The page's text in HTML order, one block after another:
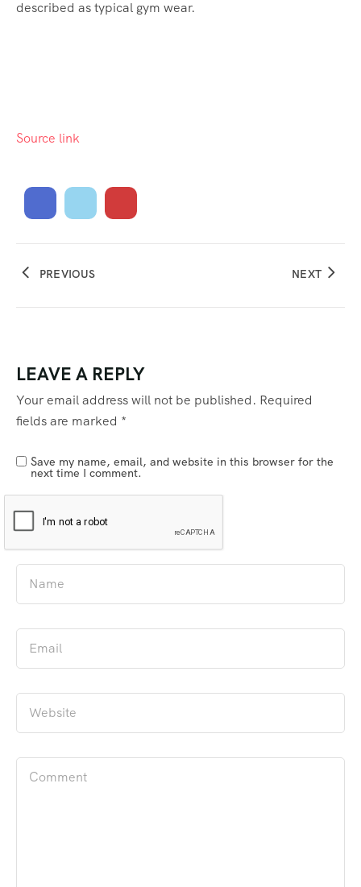
described as typical gym wear.
Source link
PREVIOUS NEXT
LEAVE A REPLY
Your email address will not be published. Required
fields are marked *
Save my name, email, and website in this browser for the
next time I comment.